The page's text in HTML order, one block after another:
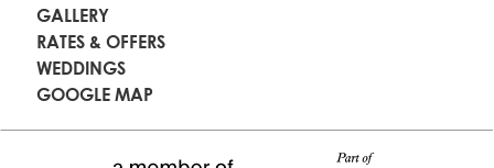
GALLERY
RATES & OFFERS
WEDDINGS
GOOGLE MAP